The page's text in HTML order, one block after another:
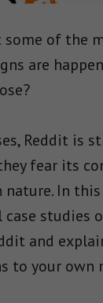
some of the
are
Reddit is
fear its
In this
case studies
and
to your own